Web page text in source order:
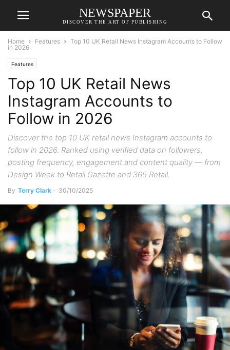
NEWSPAPER
DISCOVER THE ART OF PUBLISHING
Home Features
Top 10 UK Retail News Instagram Accounts to Follow
in 2026
Features
Top 10 UK Retail News
Instagram Accounts to
Follow in 2026
Discover the top 10 UK retail news Instagram accounts to
follow in 2026. Ranked using verified data on followers,
posting frequency, engagement and content quality — from
Design Week to Retail Gazette and 365 Retail.
By Terry Clark - 30/10/2025